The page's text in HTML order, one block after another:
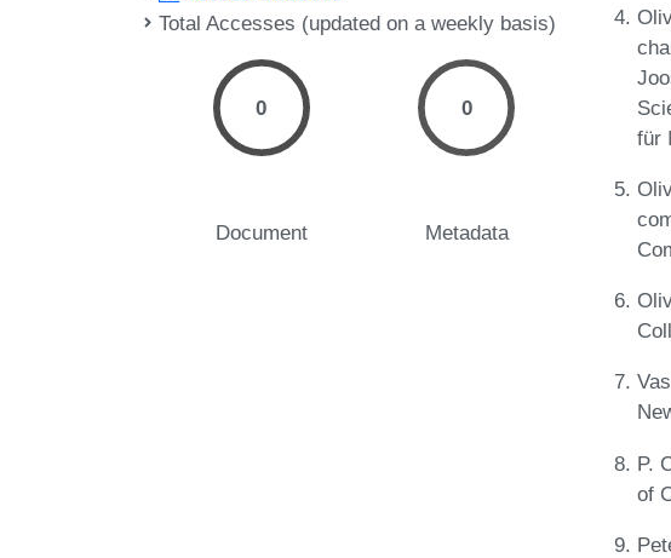
Total Accesses (updated on a weekly basis)
0
Document
0
Metadata
für
P.
of